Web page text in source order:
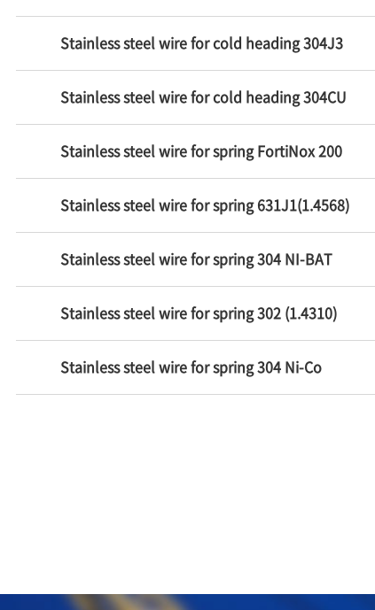
Stainless steel wire for cold heading 304J3
Stainless steel wire for cold heading 304CU
Stainless steel wire for spring FortiNox 200
Stainless steel wire for spring 631J1(1.4568)
Stainless steel wire for spring 304 NI-BAT
Stainless steel wire for spring 302 (1.4310)
Stainless steel wire for spring 304 Ni-Co